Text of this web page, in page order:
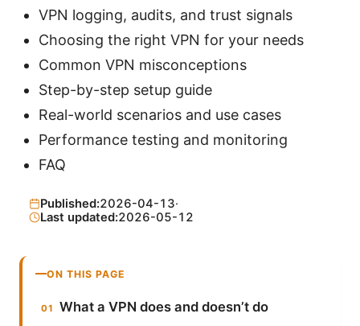
VPN logging, audits, and trust signals
Choosing the right VPN for your needs
Common VPN misconceptions
Step-by-step setup guide
Real-world scenarios and use cases
Performance testing and monitoring
FAQ
Published:2026-04-13·
Last updated:2026-05-12
ON THIS PAGE
What a VPN does and doesn’t do